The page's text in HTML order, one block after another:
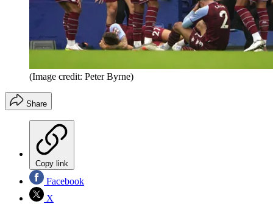
(Image credit: Peter Byrne)
Share
Copy link
Facebook
X